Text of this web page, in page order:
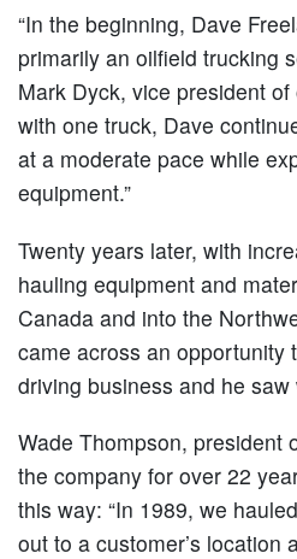
“In the beginning, Dave
primarily an oilfield trucking
Mark Dyck, vice president
with one truck, Dave
at a moderate pace while
equipment.”
Twenty years later, with
hauling equipment and
Canada and into the
came across an opportunity
driving business and he
Wade Thompson, president
the company for over 22
this way: “In 1989, we
out to a customer’s location